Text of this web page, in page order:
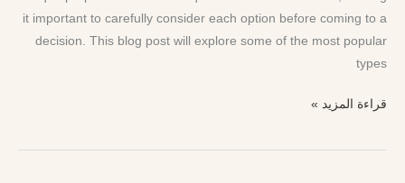
it important to carefully consider each option before coming to a
decision. This blog post will explore some of the most popular
types
قراءة المزيد »